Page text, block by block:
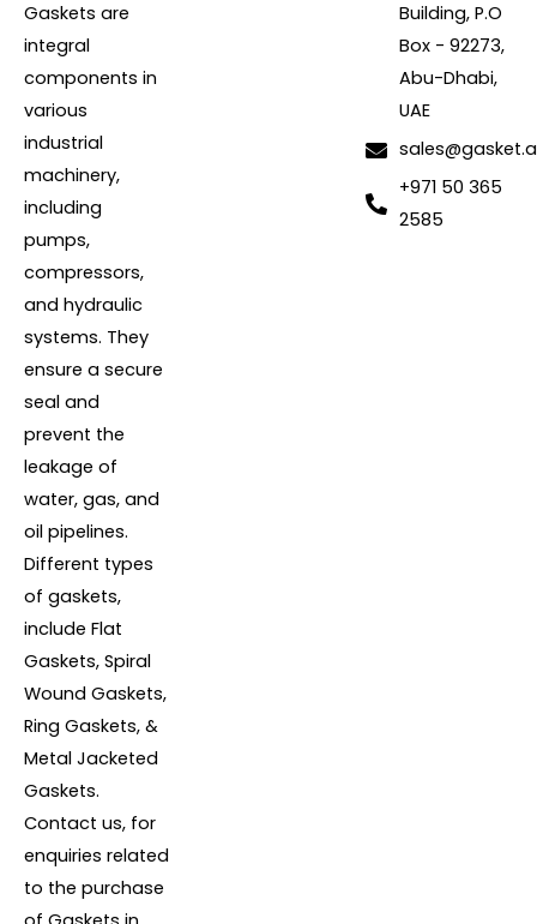
Gaskets are
integral
components in
various
industrial
machinery,
including
pumps,
compressors,
and hydraulic
systems. They
ensure a secure
seal and
prevent the
leakage of
water, gas, and
oil pipelines.
Different types
of gaskets,
include Flat
Gaskets, Spiral
Wound Gaskets,
Ring Gaskets, &
Metal Jacketed
Gaskets.
Contact us, for
enquiries related
to the purchase
Building, P.O
Box - 92273,
Abu-Dhabi,
UAE
+971 50 365
2585